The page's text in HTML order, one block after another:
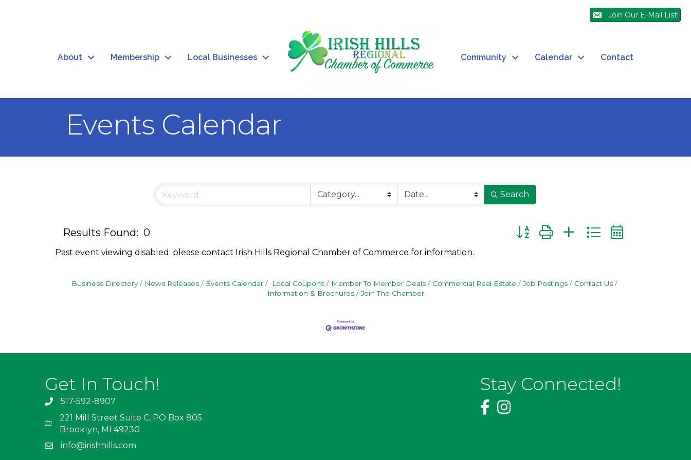
Join Our E-Mail List!
About Membership Local Businesses Community Calendar Contact
Events Calendar
Search
Results Found: 0 Button group with nested dropdown
Past event viewing disabled; please contact Irish Hills Regional Chamber of Commerce for information.
Business Directory News Releases Events Calendar Local Coupons Member To Member Deals Commercial Real Estate Job Postings
Contact Us
Information & Brochures
Join The Chamber
Get In Touch!
517-592-8907
221 Mill Street Suite C, PO Box 805
Brooklyn, MI 49230
info@irishhills.com
Stay Connected!